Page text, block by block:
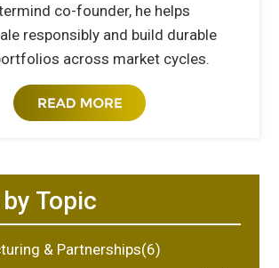
co-founder, he helps
responsibly and build durable
across market cycles.
Topic
& Partnerships(6)